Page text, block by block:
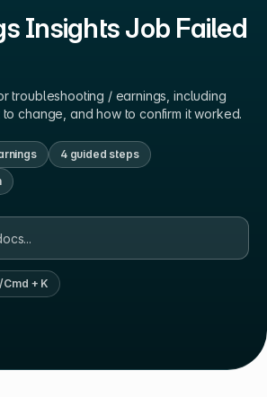
Insights Job Failed
troubleshooting / earnings , including
change, and how to confirm it worked.
4guided steps
+ K